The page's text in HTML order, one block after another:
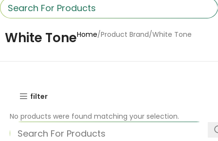
White ToneHome Product Brand White Tone
filter
No products were found matching your selection.